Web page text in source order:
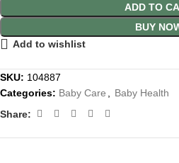
ADD TO
BUY
Add to wishlist
SKU: 104887
Categories: Baby Care
Baby Health
Share: